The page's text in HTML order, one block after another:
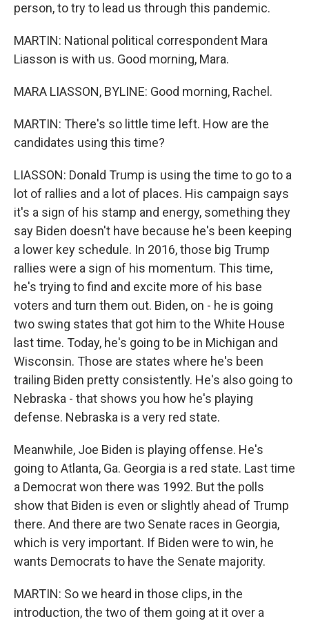
person, to try to lead us through this pandemic.
MARTIN: National political correspondent Mara
Liasson is with us. Good morning, Mara.
MARA LIASSON, BYLINE: Good morning, Rachel.
MARTIN: There's so little time left. How are the
candidates using this time?
LIASSON: Donald Trump is using the time to go to a
lot of rallies and a lot of places. His campaign says
it's a sign of his stamp and energy, something they
say Biden doesn't have because he's been keeping
a lower key schedule. In 2016, those big Trump
rallies were a sign of his momentum. This time,
he's trying to find and excite more of his base
voters and turn them out. Biden, on - he is going
two swing states that got him to the White House
last time. Today, he's going to be in Michigan and
Wisconsin. Those are states where he's been
trailing Biden pretty consistently. He's also going to
Nebraska - that shows you how he's playing
defense. Nebraska is a very red state.
Meanwhile, Joe Biden is playing offense. He's
going to Atlanta, Ga. Georgia is a red state. Last time
a Democrat won there was 1992. But the polls
show that Biden is even or slightly ahead of Trump
there. And there are two Senate races in Georgia,
which is very important. If Biden were to win, he
wants Democrats to have the Senate majority.
MARTIN: So we heard in those clips, in the
introduction, the two of them going at it over a